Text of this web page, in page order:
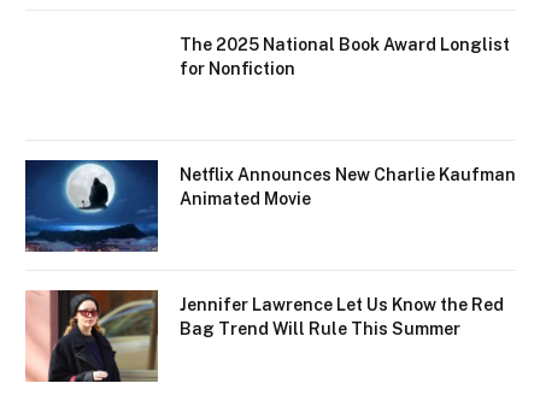
The 2025 National Book Award Longlist
for Nonfiction
Netflix Announces New Charlie Kaufman
Animated Movie
Jennifer Lawrence Let Us Know the Red
Bag Trend Will Rule This Summer